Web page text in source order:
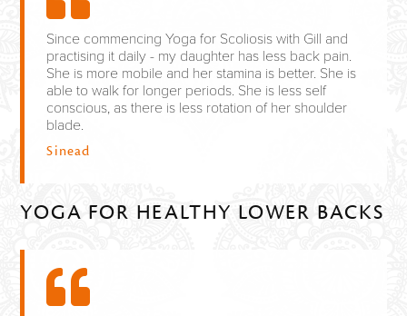
Sinead
Since commencing Yoga for Scoliosis with Gill and
practising it daily - my daughter has less back pain.
She is more mobile and her stamina is better. She is
able to walk for longer periods. She is less self
conscious, as there is less rotation of her shoulder
blade.
YOGA FOR HEALTHY LOWER BACKS